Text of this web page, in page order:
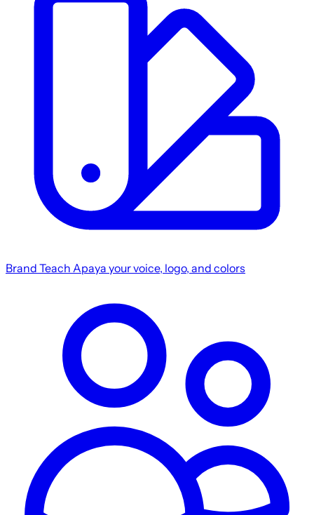
Brand Teach Apaya your voice, logo, and colors